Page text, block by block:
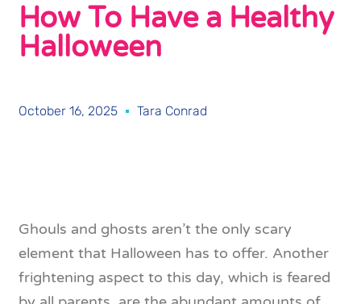
How To Have a Healthy
Halloween
October 16, 2025 Tara Conrad
Ghouls and ghosts aren’t the only scary
element that Halloween has to offer. Another
frightening aspect to this day, which is feared